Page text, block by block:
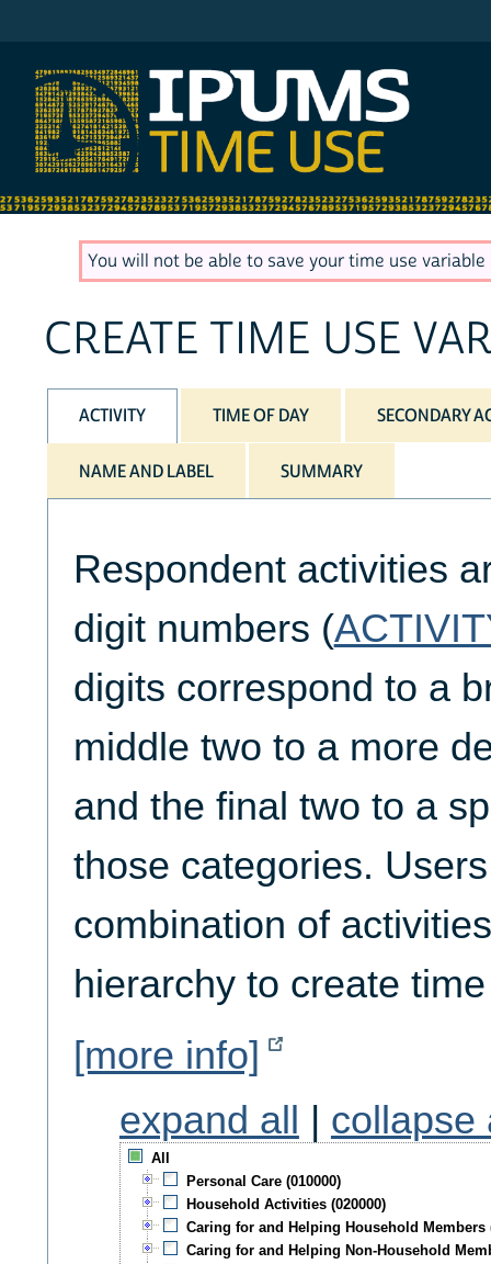
You will not be able to save your time use
CREATE TIME USE
ACTIVITY TIME OF DAY SECONDARY
NAME AND LABEL SUMMARY
Respondent activities
digit numbers (
digits correspond to a
middle two to a more
and the final two to a
those categories.
combination of
hierarchy to create
[more info]
expand all
collapse
All
Personal Care (010000)
Household Activities (020000)
Caring for and Helping Household Members
Caring for and Helping Non-Household